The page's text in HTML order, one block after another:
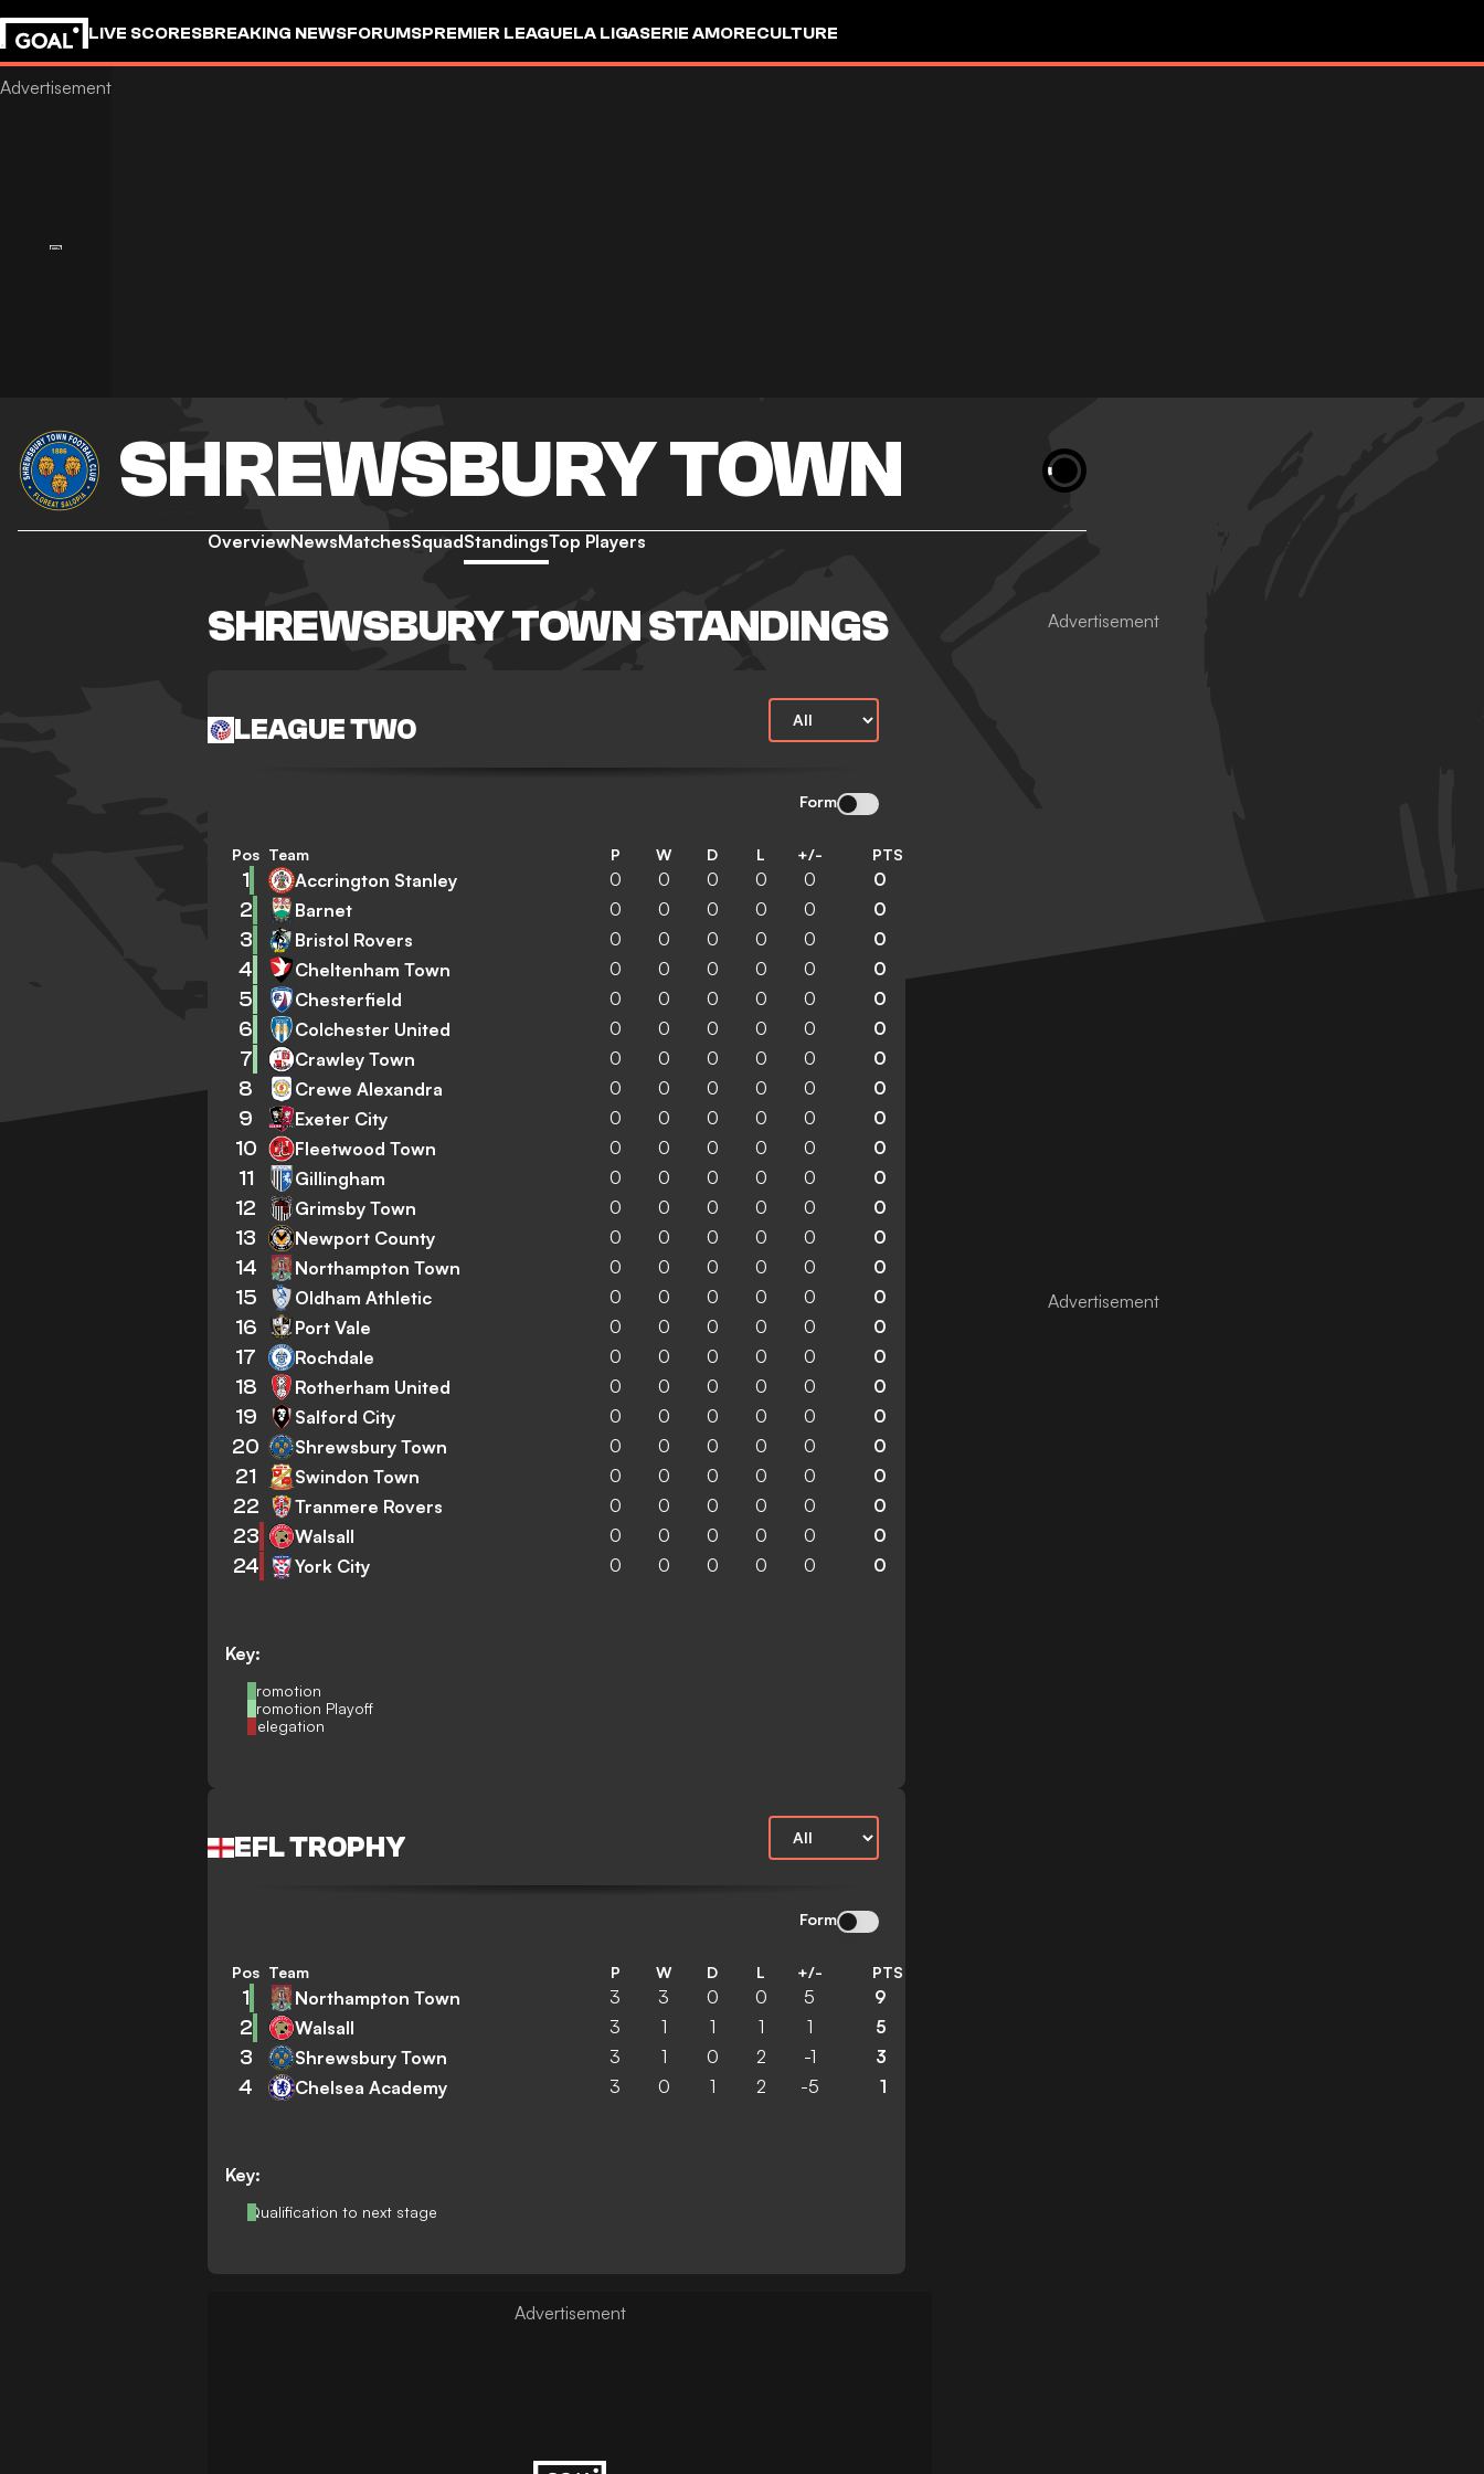
LIVE SCORESBREAKING NEWSFORUMSPREMIER LEAGUELA LIGASERIE AMORECULTURE
SHREWSBURY TOWN
OverviewNewsMatchesSquadStandingsTop Players
SHREWSBURY TOWN STANDINGS
LEAGUE TWO
Form
Key:
Promotion
Promotion Playoff
Relegation
Pos Team P W D L +/- PTS
1 Accrington Stanley 0 0 0 0 0 0
2 Barnet 0 0 0 0 0 0
3 Bristol Rovers 0 0 0 0 0 0
4 Cheltenham Town 0 0 0 0 0 0
5 Chesterfield 0 0 0 0 0 0
6 Colchester United 0 0 0 0 0 0
7 Crawley Town 0 0 0 0 0 0
8 Crewe Alexandra 0 0 0 0 0 0
9 Exeter City 0 0 0 0 0 0
10 Fleetwood Town 0 0 0 0 0 0
11 Gillingham 0 0 0 0 0 0
12 Grimsby Town 0 0 0 0 0 0
13 Newport County 0 0 0 0 0 0
14 Northampton Town 0 0 0 0 0 0
15 Oldham Athletic 0 0 0 0 0 0
16 Port Vale 0 0 0 0 0 0
17 Rochdale 0 0 0 0 0 0
18 Rotherham United 0 0 0 0 0 0
19 Salford City 0 0 0 0 0 0
20 Shrewsbury Town 0 0 0 0 0 0
21 Swindon Town 0 0 0 0 0 0
22 Tranmere Rovers 0 0 0 0 0 0
23 Walsall 0 0 0 0 0 0
24 York City 0 0 0 0 0 0
EFL TROPHY
Form
Key:
Qualification to next stage
Pos Team P W D L +/- PTS
1 Northampton Town 3 3 0 0 5 9
2 Walsall 3 1 1 1 1 5
3 Shrewsbury Town 3 1 0 2 -1 3
4 Chelsea Academy 3 0 1 2 -5 1